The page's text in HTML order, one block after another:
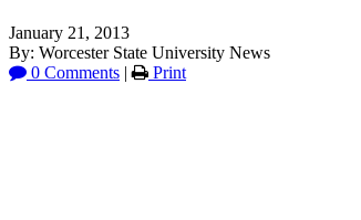
January 21, 2013
By: Worcester State University News
0 Comments | Print